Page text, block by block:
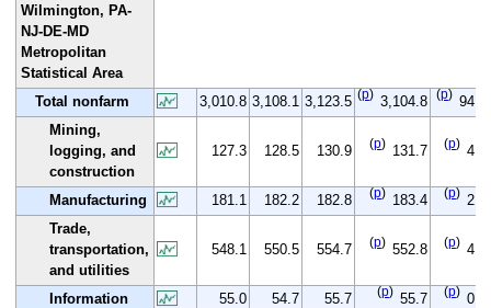
Wilmington, PA-
NJ-DE-MD
Metropolitan
Statistical Area
Total nonfarm
3,010.8 3,108.1 3,123.5 (p) 3,104.8 (p) 94.0
Mining,
logging, and
construction
127.3 128.5 130.9 (p) 131.7 (p) 4.4
Manufacturing 181.1 182.2 182.8 (p) 183.4 (p) 2.3
Trade,
transportation,
and utilities
548.1 550.5 554.7 (p) 552.8 (p) 4.7
Information 55.0 54.7 55.7 (p) 55.7 (p) 0.7